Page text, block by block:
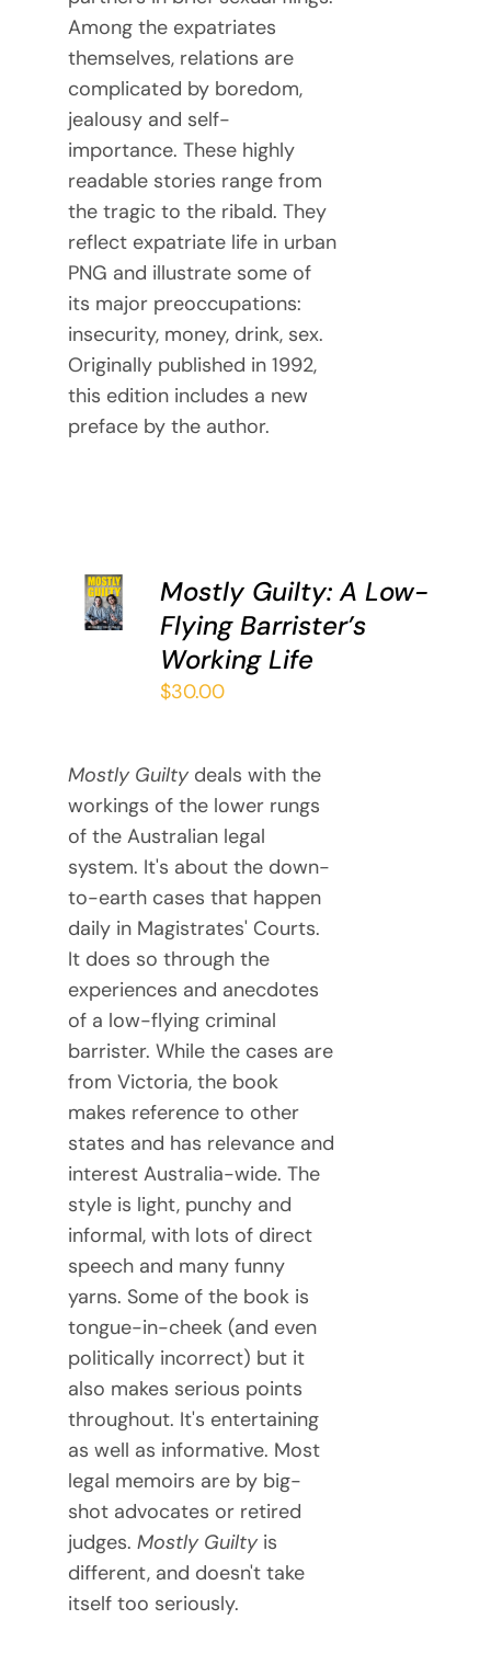
Among the expatriates
themselves, relations are
complicated by boredom,
jealousy and self-
importance. These highly
readable stories range from
the tragic to the ribald. They
reflect expatriate life in urban
PNG and illustrate some of
its major preoccupations:
insecurity, money, drink, sex.
Originally published in 1992,
this edition includes a new
preface by the author.
ADD TO
CART
/
Mostly Guilty: A Low-
Flying Barrister’s
Working Life
$30.00
Mostly Guilty deals with the
workings of the lower rungs
of the Australian legal
system. It's about the down-
to-earth cases that happen
daily in Magistrates' Courts.
It does so through the
experiences and anecdotes
of a low-flying criminal
barrister. While the cases are
from Victoria, the book
makes reference to other
states and has relevance and
interest Australia-wide. The
style is light, punchy and
informal, with lots of direct
speech and many funny
yarns. Some of the book is
tongue-in-cheek (and even
politically incorrect) but it
also makes serious points
throughout. It's entertaining
as well as informative. Most
legal memoirs are by big-
shot advocates or retired
judges.Mostly Guilty is
different, and doesn't take
itself too seriously.